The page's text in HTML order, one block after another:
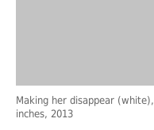
Making her disappear
inches, 2013